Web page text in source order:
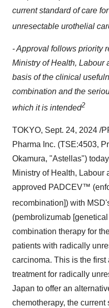
current standard of care
unresectable urothelial
- Approval follows priority
Ministry of Health, Labour
basis of the clinical
combination and the
which it is intended2
TOKYO, Sept. 24, 2024 /
Pharma Inc. (TSE:4503,
Okamura, "Astellas")
Ministry of Health, Labour
approved PADCEV™
recombination]) with
(pembrolizumab
combination therapy for
patients with radically
carcinoma. This is the
treatment for radically
Japan to offer an
chemotherapy, the